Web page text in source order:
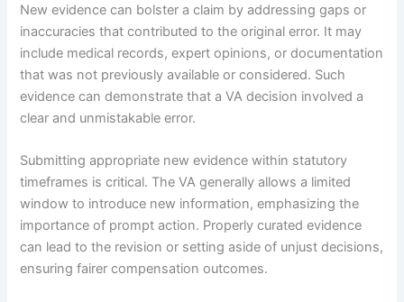
New evidence can bolster a claim by addressing gaps or
inaccuracies that contributed to the original error. It may
include medical records, expert opinions, or documentation
that was not previously available or considered. Such
evidence can demonstrate that a VA decision involved a
clear and unmistakable error.
Submitting appropriate new evidence within statutory
timeframes is critical. The VA generally allows a limited
window to introduce new information, emphasizing the
importance of prompt action. Properly curated evidence
can lead to the revision or setting aside of unjust decisions,
ensuring fairer compensation outcomes.